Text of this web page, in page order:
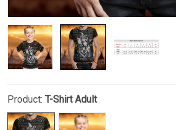
Product: T-Shirt Adult